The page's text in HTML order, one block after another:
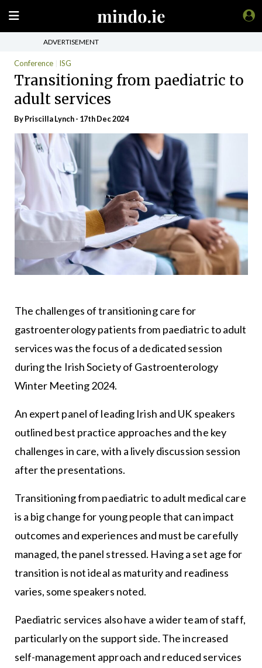
ADVERTISEMENT
Conference ISG
Transitioning from paediatric to
adult services
ByPriscilla Lynch- 17th Dec 2024
The challenges of transitioning care for
gastroenterology patients from paediatric to adult
services was the focus of a dedicated session
during the Irish Society of Gastroenterology
Winter Meeting 2024.
An expert panel of leading Irish and UK speakers
outlined best practice approaches and the key
challenges in care, with a lively discussion session
after the presentations.
Transitioning from paediatric to adult medical care
is a big change for young people that can impact
outcomes and experiences and must be carefully
managed, the panel stressed. Having a set age for
transition is not ideal as maturity and readiness
varies, some speakers noted.
Paediatric services also have a wider team of staff,
particularly on the support side. The increased
self-management approach and reduced services